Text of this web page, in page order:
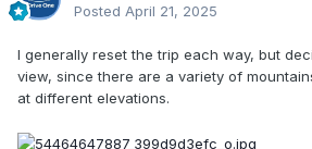
Posted April 21, 2025
I generally reset the trip each way, but
view, since there are a variety of
at different elevations.